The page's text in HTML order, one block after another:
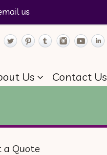
us
Us Contact Us
a Quote